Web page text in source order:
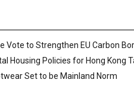
Vote to Strengthen EU Carbon
Housing Policies for Hong Kong
Set to be Mainland Norm